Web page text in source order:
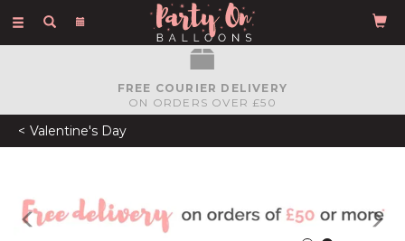
Toggle
FREE COURIER DELIVERY
ON ORDERS OVER £50
Valentine's Day